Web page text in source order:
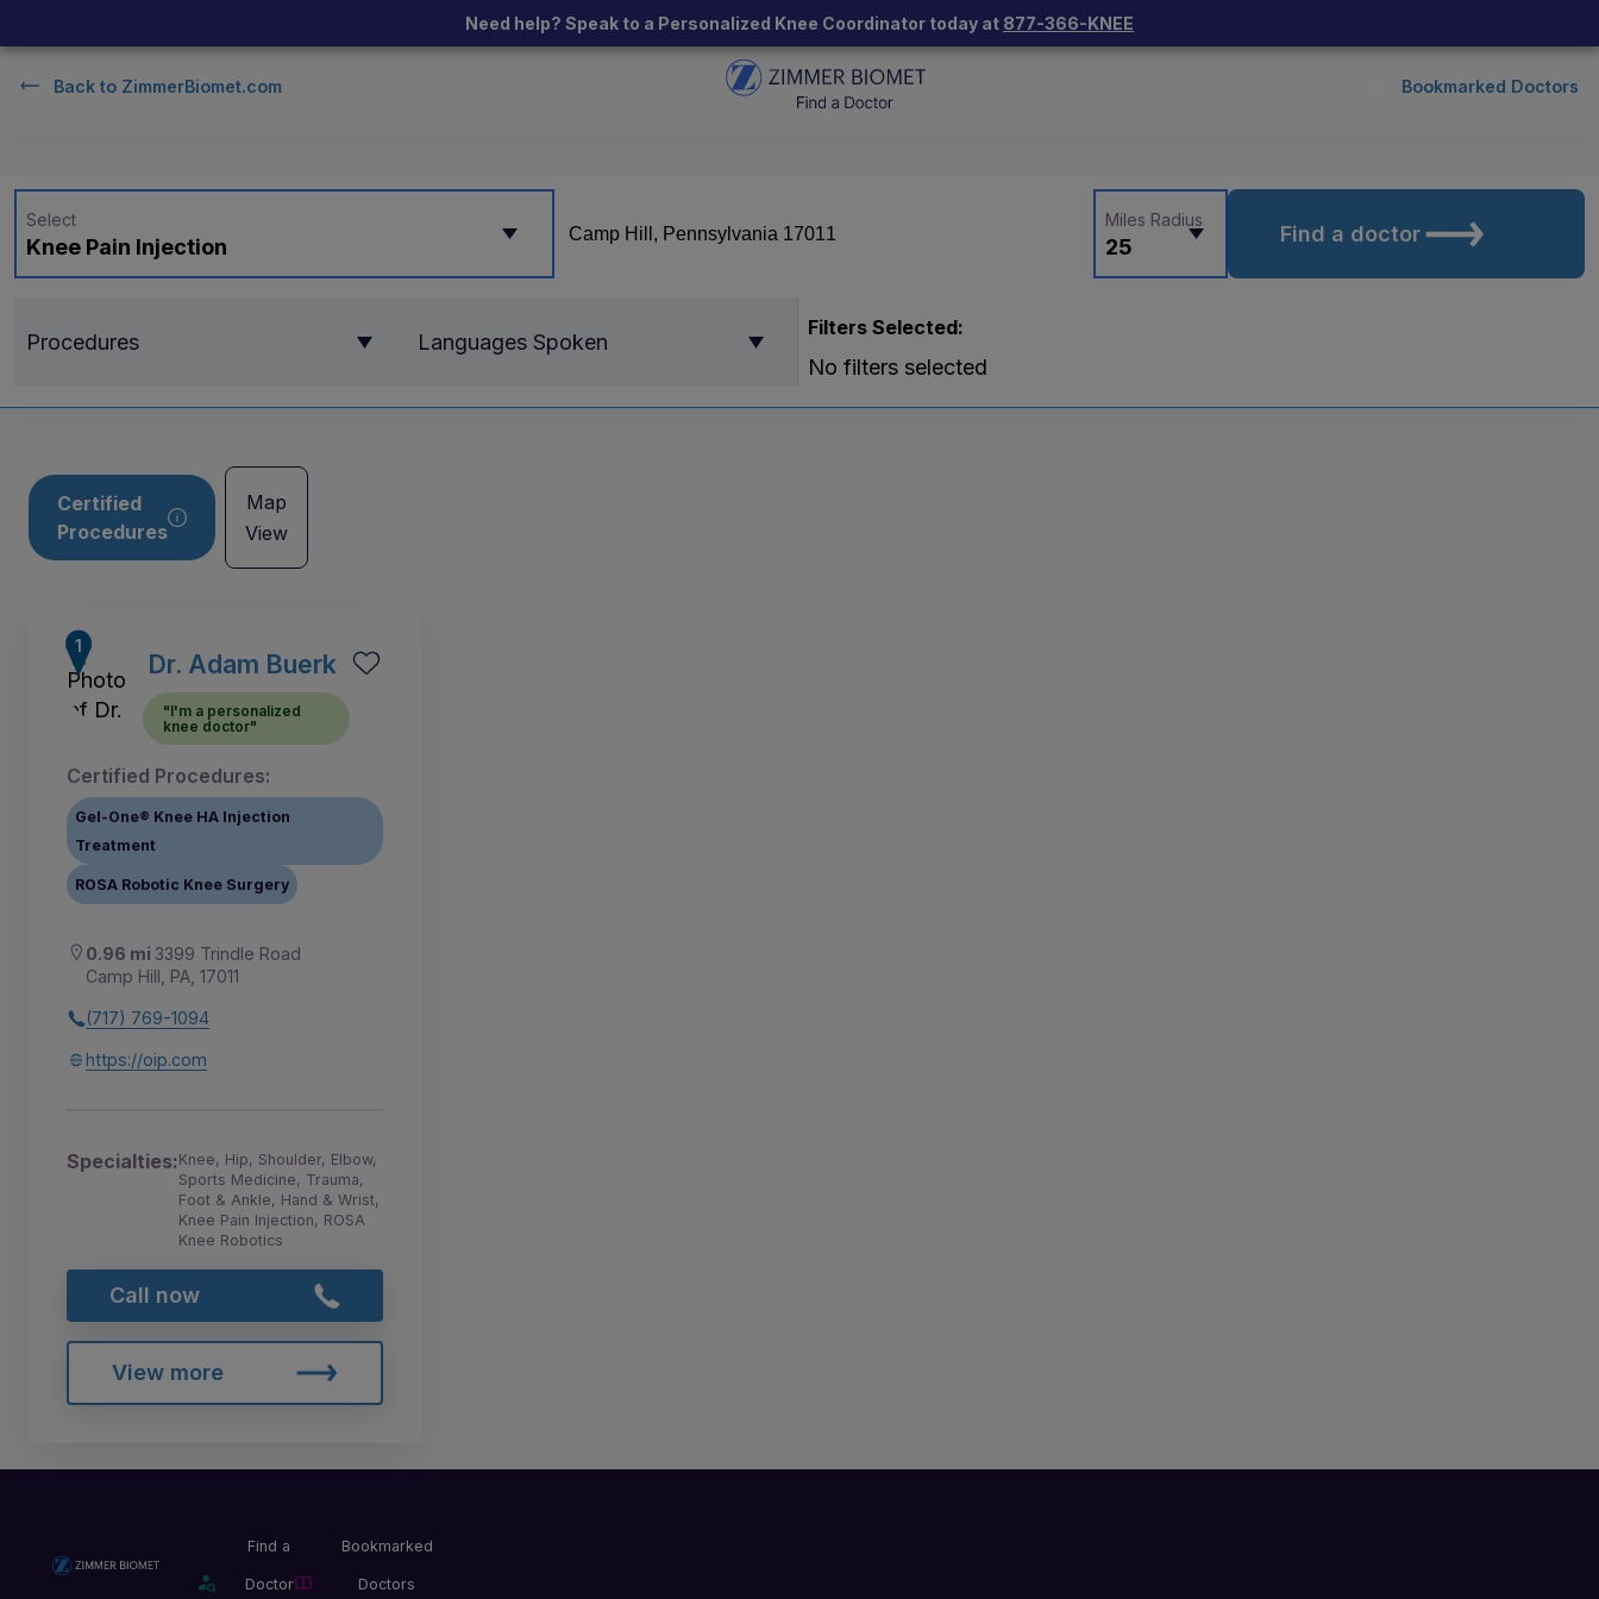
Need help? Speak to a Personalized Knee Coordinator today at 877-366-KNEE
Back to ZimmerBiomet.com Bookmarked Doctors
Knee Pain Injection
Select
25
Miles Radius
Find a doctor
Procedures Languages Spoken
Filters Selected:
No filters selected
Certified
Procedures
Map
View
Dr. Adam Buerk
"I'm a personalized
knee doctor"
Certified Procedures:
Gel-One® Knee HA Injection
Treatment
ROSA Robotic Knee Surgery
0.96 mi 3399 Trindle Road
Camp Hill, PA, 17011
(717) 769-1094
https://oip.com
Specialties:Knee, Hip, Shoulder, Elbow,
Sports Medicine, Trauma,
Foot & Ankle, Hand & Wrist,
Knee Pain Injection, ROSA
Knee Robotics
Call now
View more
Find a
Doctor
Bookmarked
Doctors